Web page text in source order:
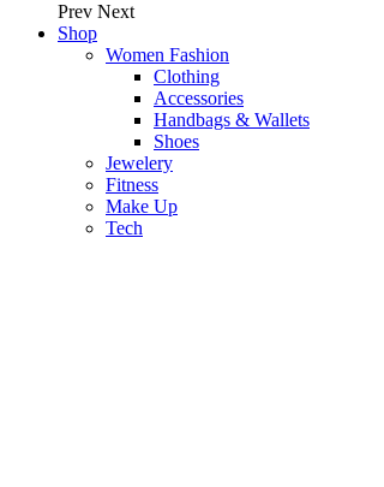
Prev Next
Shop
Women Fashion
Clothing
Accessories
Handbags & Wallets
Shoes
Jewelery
Fitness
Make Up
Tech